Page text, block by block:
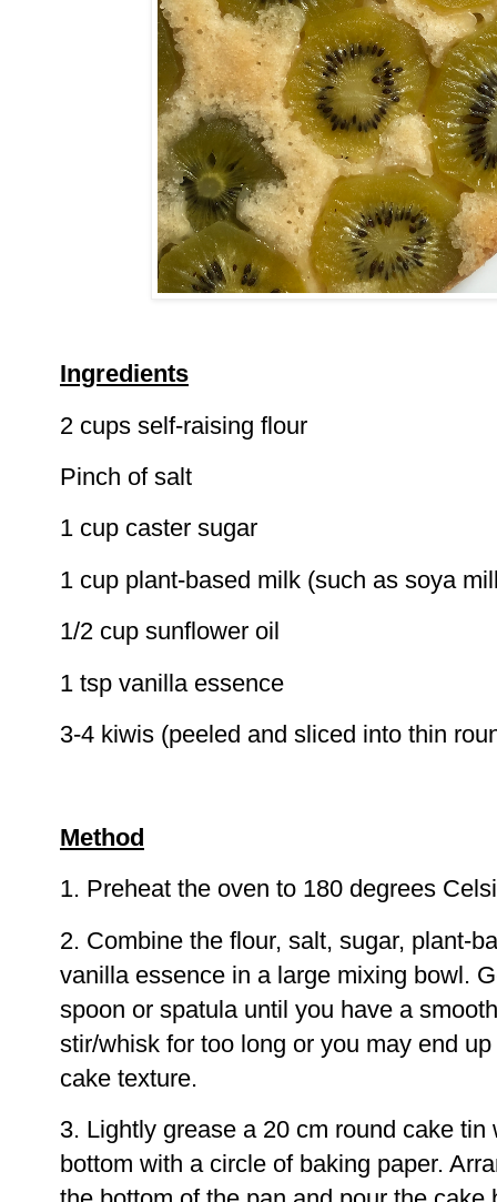
Ingredients
2 cups self-raising flour
Pinch of salt
1 cup caster sugar
1 cup plant-based milk (such as soya
1/2 cup sunflower oil
1 tsp vanilla essence
3-4 kiwis (peeled and sliced into thin
Method
1. Preheat the oven to 180 degrees
2. Combine the flour, salt, sugar, plant-
vanilla essence in a large mixing bowl.
spoon or spatula until you have a
stir/whisk for too long or you may end
cake texture.
3. Lightly grease a 20 cm round cake
bottom with a circle of baking paper.